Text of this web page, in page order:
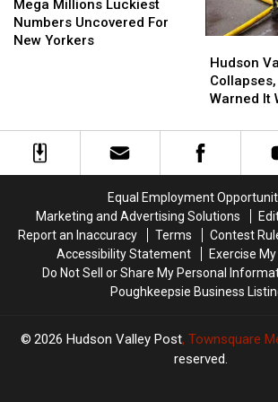
Millions
Luckiest
Numbers
Mega Millions Luckiest
Numbers Uncovered For
New Yorkers
Millions
Luckiest
Numbers
Valley
Building
Collapses,
Warned
It
Hudson
Warned It
Valley
Building
Collapses,
Warned
It
Equal Employment
Marketing and Advertising Solutions
Report an Inaccuracy
Terms Contest
Accessibility Statement
Exercise
Do Not Sell or Share My Personal
Poughkeepsie Business
2026 Hudson Valley Post, Townsquare
reserved.